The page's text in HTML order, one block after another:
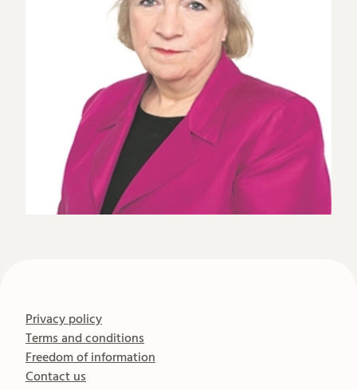
Privacy policy
Terms and conditions
Freedom of information
Contact us